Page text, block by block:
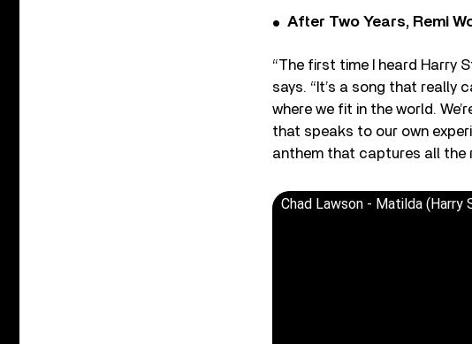
After Two Years, Remi
“The first time I heard Harry
says. “It’s a song that really
where we fit in the world.
that speaks to our own
anthem that captures all the
Chad Lawson - Matilda (Harry